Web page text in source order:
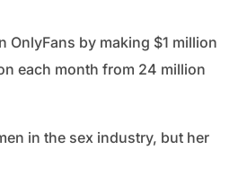
OnlyFans by making $1 million
each month from 24 million
in the sex industry, but her